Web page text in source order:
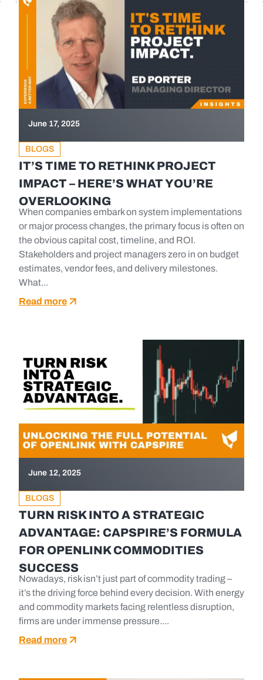
June 17, 2025
BLOGS
IT’S TIME TO RETHINK PROJECT
IMPACT – HERE’S WHAT YOU’RE
OVERLOOKING
When companies embark on system implementations
or major process changes, the primary focus is often on
the obvious capital cost, timeline, and ROI.
Stakeholders and project managers zero in on budget
estimates, vendor fees, and delivery milestones.
What...
Read more
June 12, 2025
BLOGS
TURN RISK INTO A STRATEGIC
ADVANTAGE: CAPSPIRE’S FORMULA
FOR OPENLINK COMMODITIES
SUCCESS
Nowadays, risk isn’t just part of commodity trading –
it’s the driving force behind every decision. With energy
and commodity markets facing relentless disruption,
firms are under immense pressure....
Read more